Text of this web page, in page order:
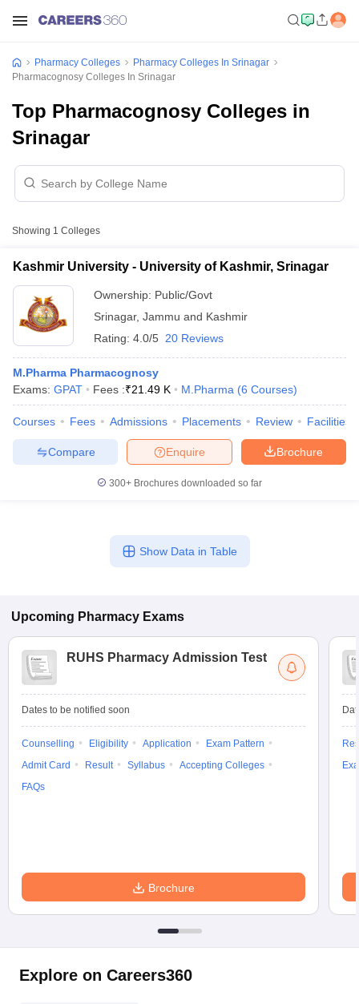
GPAT Counselling
View All GPAT Articles
JEE Exam CentresNIPER JEE ResultNIPER JEE CounsellingHow to
View All RUHS Pharmacy Articles
Colleges in ChennaiPharmacy Colleges in New Delhi
Pharmacy Colleges in TelanganaPharmacy Colleges in
Pharmacy Colleges
Pharmacy Colleges In Srinagar
Pharmacognosy Colleges In Srinagar
Top Pharmacognosy Colleges in
Srinagar
Showing 1 Colleges
Kashmir University - University of Kashmir, Srinagar
Ownership: Public/Govt
Srinagar, Jammu and Kashmir
Rating: 4.0/5 20 Reviews
M.Pharma Pharmacognosy
Exams: GPAT Fees :₹21.49 K M.Pharma (6 Courses)
Courses Fees Admissions Placements Review Facilities
Brochure
Enquire
Compare
300+ Brochures downloaded so far
Show Data in Table
Upcoming Pharmacy Exams
RUHS Pharmacy Admission Test
Dates to be notified soon
Counselling Eligibility Application
Exam Pattern
Admit Card
Result Syllabus
Accepting Colleges
FAQs
Brochure
Explore on Careers360